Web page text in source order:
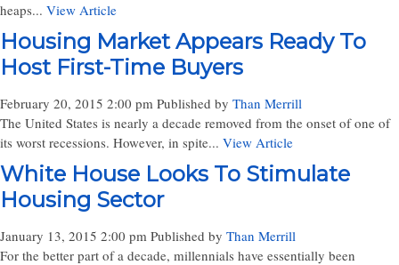
heaps... View Article
Housing Market Appears Ready To
Host First-Time Buyers
February 20, 2015 2:00 pm Published by Than Merrill
The United States is nearly a decade removed from the onset of one of
its worst recessions. However, in spite... View Article
White House Looks To Stimulate
Housing Sector
January 13, 2015 2:00 pm Published by Than Merrill
For the better part of a decade, millennials have essentially been